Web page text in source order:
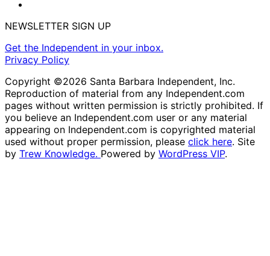
NEWSLETTER SIGN UP
Get the Independent in your inbox.
Privacy Policy
Copyright ©2026 Santa Barbara Independent, Inc.
Reproduction of material from any Independent.com
pages without written permission is strictly prohibited. If
you believe an Independent.com user or any material
appearing on Independent.com is copyrighted material
used without proper permission, please click here. Site
by Trew Knowledge. Powered by WordPress VIP.